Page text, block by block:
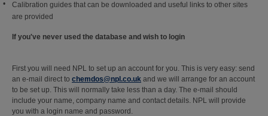
Calibration guides that can be downloaded and useful links to other sites
are provided
If you've never used the database and wish to login
First you will need NPL to set up an account for you. This is very easy: send
an e-mail direct to chemdos@npl.co.uk and we will arrange for an account
to be set up. This will normally take less than a day. The e-mail should
include your name, company name and contact details. NPL will provide
you with a login name and password.